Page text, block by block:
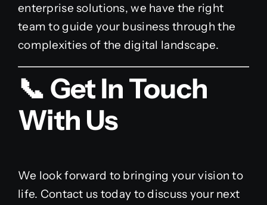
enterprise solutions, we have the right
team to guide your business through the
complexities of the digital landscape.
📞 Get In Touch
With Us
We look forward to bringing your vision to
life. Contact us today to discuss your next